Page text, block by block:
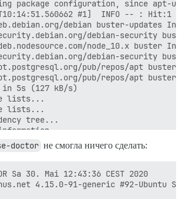
doctor не смогла ничего сделать:
Sa 30. Mai 12:43:36 CEST 2020
4.15.0-91-generic #92-Ubuntu